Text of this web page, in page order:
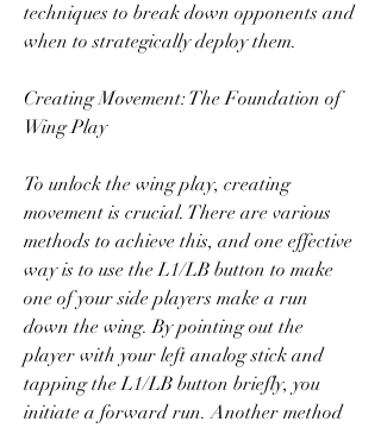
techniques to break down opponents and
when to strategically deploy them.
Creating Movement: The Foundation of
Wing Play
To unlock the wing play, creating
movement is crucial. There are various
methods to achieve this, and one effective
way is to use the L1/LB button to make
one of your side players make a run
down the wing. By pointing out the
player with your left analog stick and
tapping the L1/LB button briefly, you
initiate a forward run. Another method